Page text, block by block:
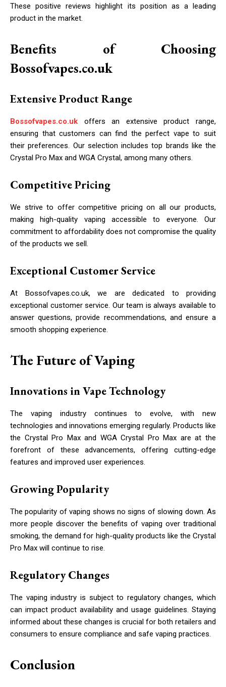
These positive reviews highlight its position as a leading
product in the market.
Benefits of Choosing
Bossofvapes.co.uk
Extensive Product Range
Bossofvapes.co.uk offers an extensive product range,
ensuring that customers can find the perfect vape to suit
their preferences. Our selection includes top brands like the
Crystal Pro Max and WGA Crystal, among many others.
Competitive Pricing
We strive to offer competitive pricing on all our products,
making high-quality vaping accessible to everyone. Our
commitment to affordability does not compromise the quality
of the products we sell.
Exceptional Customer Service
At Bossofvapes.co.uk, we are dedicated to providing
exceptional customer service. Our team is always available to
answer questions, provide recommendations, and ensure a
smooth shopping experience.
The Future of Vaping
Innovations in Vape Technology
The vaping industry continues to evolve, with new
technologies and innovations emerging regularly. Products like
the Crystal Pro Max and WGA Crystal Pro Max are at the
forefront of these advancements, offering cutting-edge
features and improved user experiences.
Growing Popularity
The popularity of vaping shows no signs of slowing down. As
more people discover the benefits of vaping over traditional
smoking, the demand for high-quality products like the Crystal
Pro Max will continue to rise.
Regulatory Changes
The vaping industry is subject to regulatory changes, which
can impact product availability and usage guidelines. Staying
informed about these changes is crucial for both retailers and
consumers to ensure compliance and safe vaping practices.
Conclusion